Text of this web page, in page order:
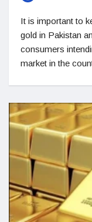
It is important to
gold in Pakistan
consumers
market in the